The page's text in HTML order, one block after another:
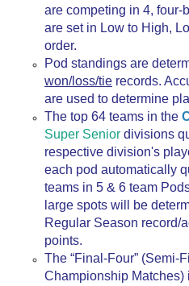
are competing in 4, four-
are set in Low to High,
order.
Pod standings are
won/loss/tie records.
are used to determine
The top 64 teams in the
Super Senior divisions
respective division's
each pod automatically
teams in 5 & 6 team
large spots will be
Regular Season record/
points.
The “Final-Four” (Semi-
Championship Matches)